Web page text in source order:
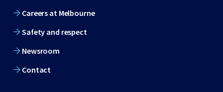
Careers at Melbourne
Safety and respect
Newsroom
Contact